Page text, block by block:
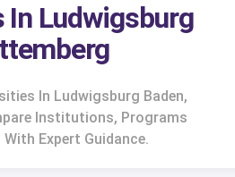
In Ludwigsburg
In Ludwigsburg Baden,
Institutions, Programs
Expert Guidance.